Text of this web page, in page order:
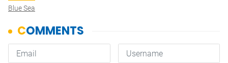
Blue Sea